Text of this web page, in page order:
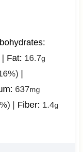
| Fat: 16.7g
|
637mg
| Fiber: 1.4g